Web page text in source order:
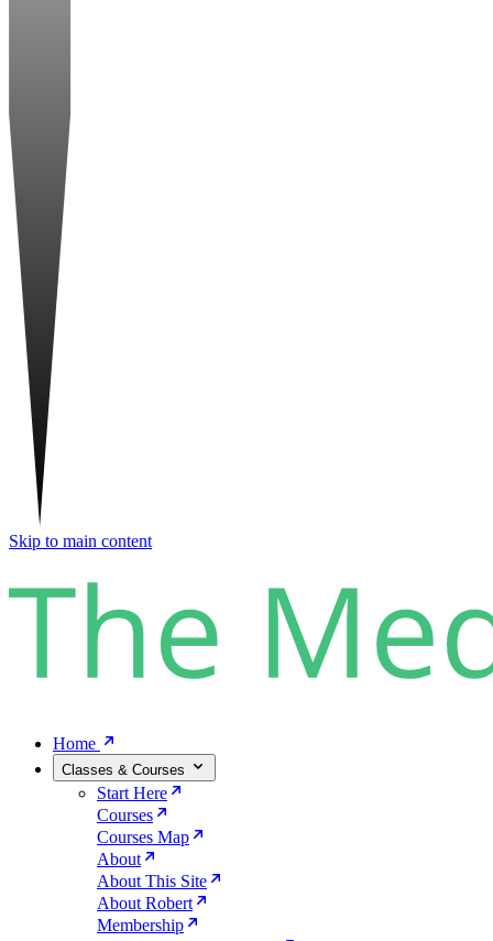
Skip to main content
Home
Classes & Courses
Start Here
Courses
Courses Map
About
About This Site
About Robert
Membership